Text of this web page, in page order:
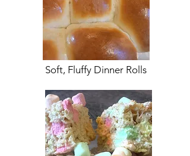
Soft, Fluffy Dinner Rolls